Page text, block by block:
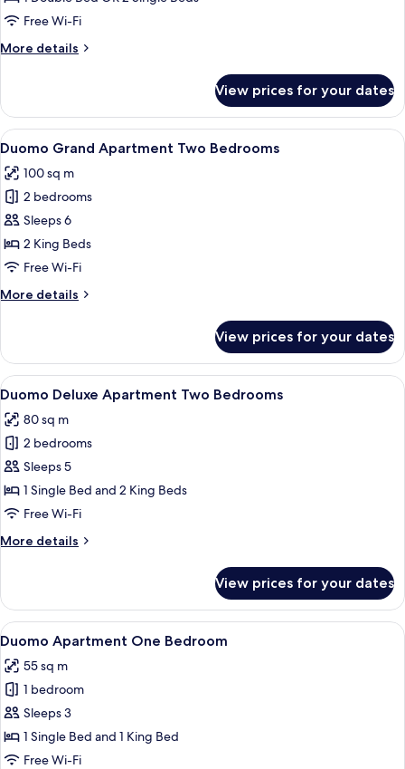
Free Wi-Fi
More details
More
Deluxe
View prices for your dates
View
all
photos
for
Duomo
Grand
Apartment
Bedrooms
A modern hotel room with a round
8
Duomo Grand Apartment Two Bedrooms
100 sq m
2 bedrooms
Sleeps 6
2 King Beds
Free Wi-Fi
More details
More
Grand
Apartment
Two
View prices for your dates
View
all
photos
for
Duomo
Deluxe
Apartment
Bedrooms
A modern hotel room with a large
6
Duomo Deluxe Apartment Two Bedrooms
80 sq m
2 bedrooms
Sleeps 5
1 Single Bed and 2 King Beds
Free Wi-Fi
More details
More
Deluxe
Apartment
Two
View prices for your dates
View
all
photos
for
Duomo
Apartment
One
A modern hotel room with a large
6
Duomo Apartment One Bedroom
55 sq m
1 bedroom
Sleeps 3
1 Single Bed and 1 King Bed
Free Wi-Fi